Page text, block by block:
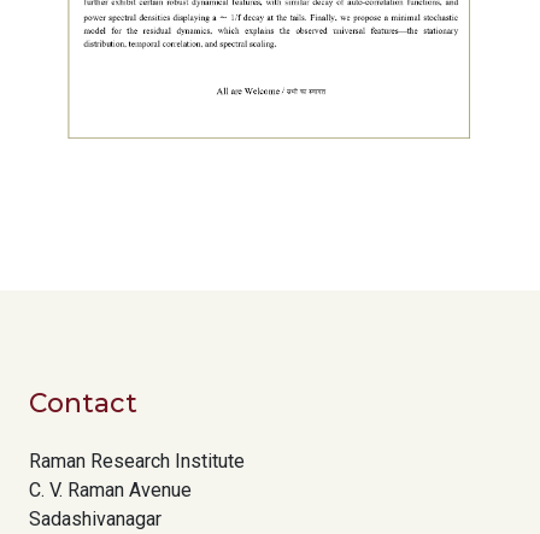
Contact
Raman Research Institute
C. V. Raman Avenue
Sadashivanagar